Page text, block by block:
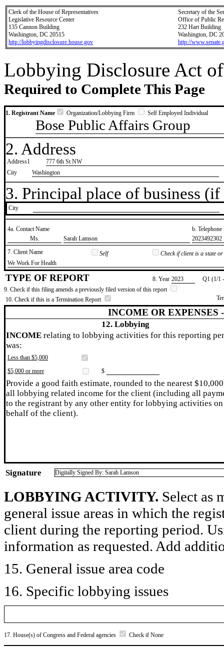
Clerk of the House of Representatives
Legislative Resource Center
135 Cannon Building
Washington, DC 20515
http://lobbyingdisclosure.house.gov
Secretary of the
Office of Public
232 Hart Building
Washington, DC
http://
Lobbying Disclosure Act
Required to Complete This Page
1. Registrant Name Organization/Lobbying Firm Self Employed Individual
Bose Public Affairs Group
2. Address
Address1
777 6th St NW
City
Washington
3. Principal place of business
City
4a. Contact Name
b.
​Ms.
​Sarah Lamson
​2023492302
7. Client Name
Self
Check if client is a state
​We Work For Health
TYPE OF REPORT 8. Year ​2023
Q1 (1/1
9. Check if this filing amends a previously filed version of this report
10. Check if this is a Termination Report
INCOME OR EXPENSES
12. Lobbying
INCOME relating to lobbying activities for this reporting
was:
Less than $5,000
$5,000 or more
$
Provide a good faith estimate, rounded to the nearest
all lobbying related income for the client (including all
to the registrant by any other entity for lobbying activities on
behalf of the client).
Signature Digitally Signed By: Sarah Lamson
LOBBYING ACTIVITY. Select as
general issue areas in which the
client during the reporting period.
information as requested. Add
15. General issue area code
16. Specific lobbying issues
17. House(s) of Congress and Federal agencies Check if None